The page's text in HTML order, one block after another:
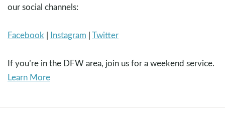
our social channels:
Facebook | Instagram |Twitter
If you’re in the DFW area, join us for a weekend service.
Learn More